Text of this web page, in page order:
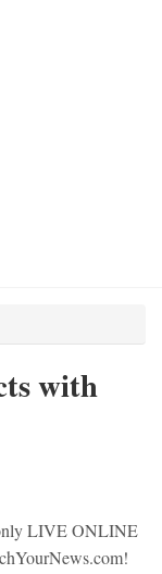
with
LIVE ONLINE